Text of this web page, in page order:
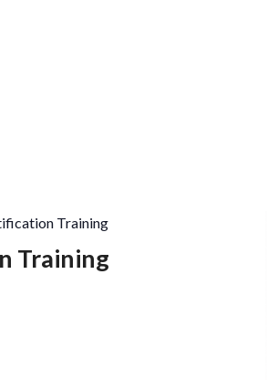
Training
Training